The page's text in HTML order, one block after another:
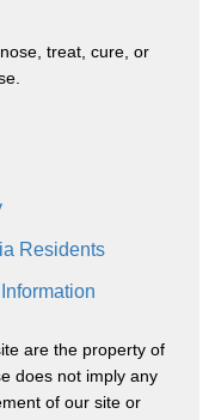
treat, cure, or
Residents
are the property of
does not imply any
of our site or